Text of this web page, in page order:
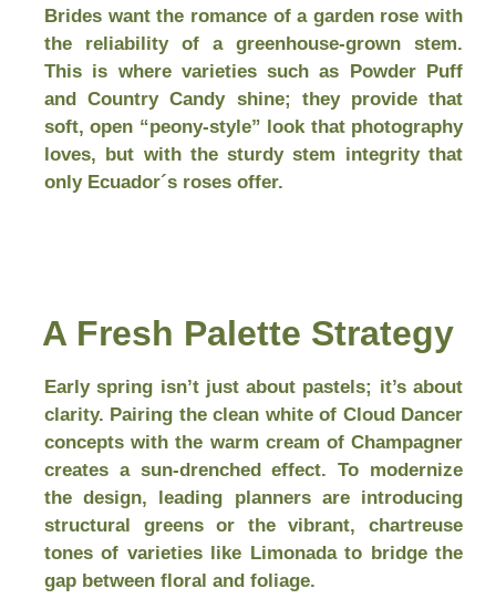
Brides want the romance of a garden rose with
the reliability of a greenhouse-grown stem.
This is where varieties such as Powder Puff
and Country Candy shine; they provide that
soft, open “peony-style” look that photography
loves, but with the sturdy stem integrity that
only Ecuador´s roses offer.
A Fresh Palette Strategy
Early spring isn’t just about pastels; it’s about
clarity. Pairing the clean white of Cloud Dancer
concepts with the warm cream of Champagner
creates a sun-drenched effect. To modernize
the design, leading planners are introducing
structural greens or the vibrant, chartreuse
tones of varieties like Limonada to bridge the
gap between floral and foliage.